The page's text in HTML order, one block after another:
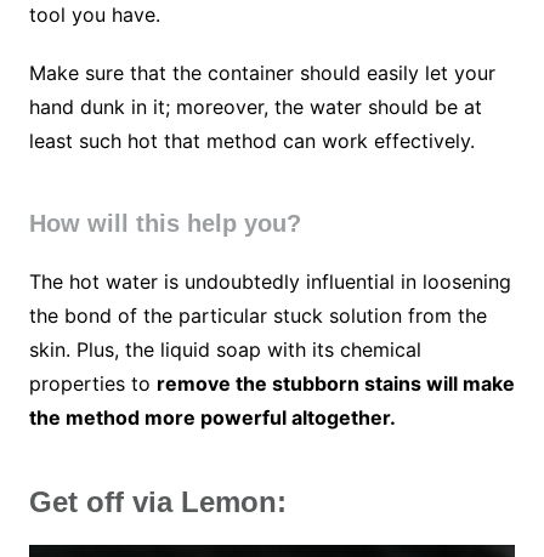
tool you have.
Make sure that the container should easily let your
hand dunk in it; moreover, the water should be at
least such hot that method can work effectively.
How will this help you?
The hot water is undoubtedly influential in loosening
the bond of the particular stuck solution from the
skin. Plus, the liquid soap with its chemical
properties to remove the stubborn stains will make
the method more powerful altogether.
Get off via Lemon: